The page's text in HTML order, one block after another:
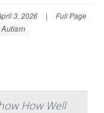
3, 2026 | Full Page
Autism
How Well